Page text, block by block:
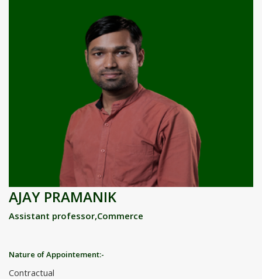
AJAY PRAMANIK
Assistant professor,Commerce
Nature of Appointement:-
Contractual